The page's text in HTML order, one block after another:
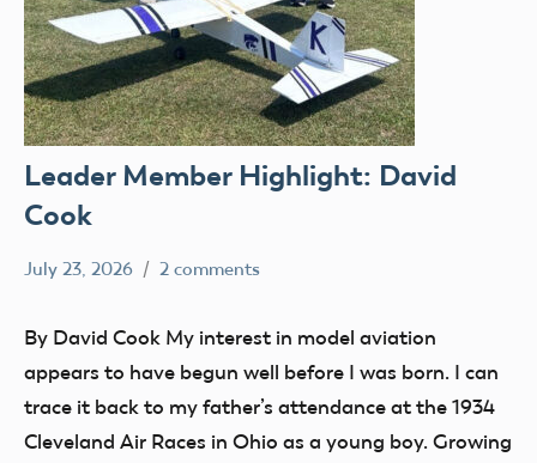
Leader Member Highlight: David
Cook
July 23, 2026
Ben
2 comments
By David Cook My interest in model aviation
appears to have begun well before I was born. I can
trace it back to my father’s attendance at the 1934
Cleveland Air Races in Ohio as a young boy. Growing